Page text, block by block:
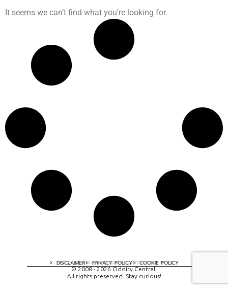
It seems we can’t find what you’re looking for.
DISCLAIMER PRIVACY POLICY COOKIE POLICY
A digital experience by tomispixel.ro
© 2008 - 2026 Oddity Central.
All rights preserved. Stay curious!